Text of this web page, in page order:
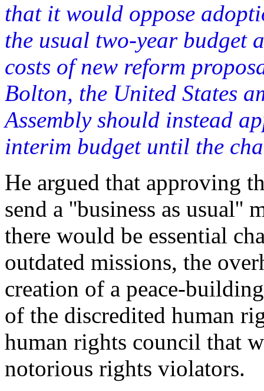
that it would oppose
the usual two-year budget
costs of new reform
Bolton, the United States
Assembly should instead
interim budget until the
He argued that approving
send a ''business as usual''
there would be essential
outdated missions, the
creation of a peace-
of the discredited human
human rights council that
notorious rights violators.